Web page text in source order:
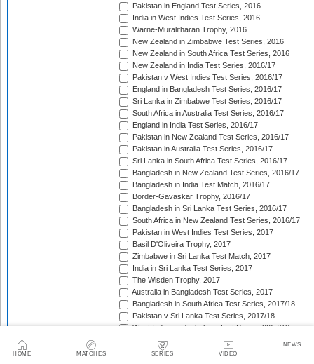
HOME MATCHES SERIES VIDEO
NEWS
Pakistan in England Test Series, 2016
India in West Indies Test Series, 2016
Warne-Muralitharan Trophy, 2016
New Zealand in Zimbabwe Test Series, 2016
New Zealand in South Africa Test Series, 2016
New Zealand in India Test Series, 2016/17
Pakistan v West Indies Test Series, 2016/17
England in Bangladesh Test Series, 2016/17
Sri Lanka in Zimbabwe Test Series, 2016/17
South Africa in Australia Test Series, 2016/17
England in India Test Series, 2016/17
Pakistan in New Zealand Test Series, 2016/17
Pakistan in Australia Test Series, 2016/17
Sri Lanka in South Africa Test Series, 2016/17
Bangladesh in New Zealand Test Series, 2016/17
Bangladesh in India Test Match, 2016/17
Border-Gavaskar Trophy, 2016/17
Bangladesh in Sri Lanka Test Series, 2016/17
South Africa in New Zealand Test Series, 2016/17
Pakistan in West Indies Test Series, 2017
Basil D'Oliveira Trophy, 2017
Zimbabwe in Sri Lanka Test Match, 2017
India in Sri Lanka Test Series, 2017
The Wisden Trophy, 2017
Australia in Bangladesh Test Series, 2017
Bangladesh in South Africa Test Series, 2017/18
Pakistan v Sri Lanka Test Series, 2017/18
West Indies in Zimbabwe Test Series, 2017/18
Sri Lanka in India Test Series, 2017/18
The Ashes, 2017/18